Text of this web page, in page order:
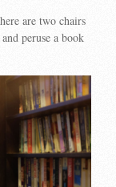
are two chairs
peruse a book